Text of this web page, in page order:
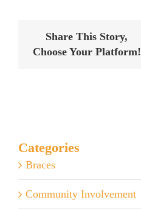
Share This Story,
Choose Your Platform!
Categories
Braces
Community Involvement